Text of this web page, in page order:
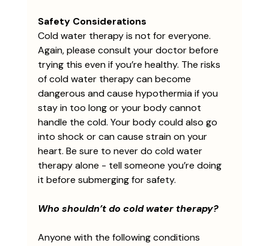
Safety Considerations
Cold water therapy is not for everyone.
Again, please consult your doctor before
trying this even if you’re healthy. The risks
of cold water therapy can become
dangerous and cause hypothermia if you
stay in too long or your body cannot
handle the cold. Your body could also go
into shock or can cause strain on your
heart. Be sure to never do cold water
therapy alone - tell someone you’re doing
it before submerging for safety.
Who shouldn’t do cold water therapy?
Anyone with the following conditions